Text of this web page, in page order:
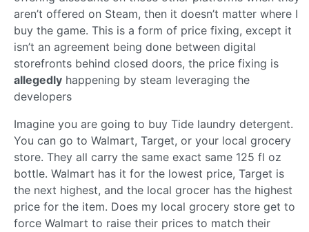
aren’t offered on Steam, then it doesn’t matter where I
buy the game. This is a form of price fixing, except it
isn’t an agreement being done between digital
storefronts behind closed doors, the price fixing is
allegedly happening by steam leveraging the
developers
Imagine you are going to buy Tide laundry detergent.
You can go to Walmart, Target, or your local grocery
store. They all carry the same exact same 125 fl oz
bottle. Walmart has it for the lowest price, Target is
the next highest, and the local grocer has the highest
price for the item. Does my local grocery store get to
force Walmart to raise their prices to match their